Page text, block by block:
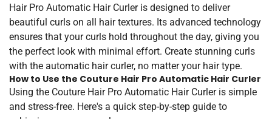
Hair Pro Automatic Hair Curler is designed to deliver
beautiful curls on all hair textures. Its advanced technology
ensures that your curls hold throughout the day, giving you
the perfect look with minimal effort. Create stunning curls
with the automatic hair curler, no matter your hair type.
How to Use the Couture Hair Pro Automatic Hair Curler
Using the Couture Hair Pro Automatic Hair Curler is simple
and stress-free. Here's a quick step-by-step guide to